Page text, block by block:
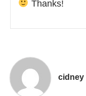
Thanks!
cidney